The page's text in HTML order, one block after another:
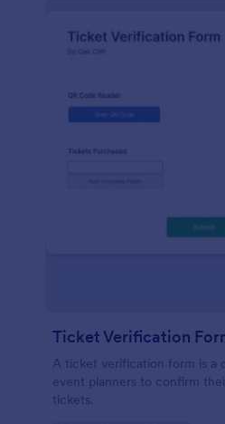
Ticket Verification
A ticket verification form is a
event planners to confirm
tickets.